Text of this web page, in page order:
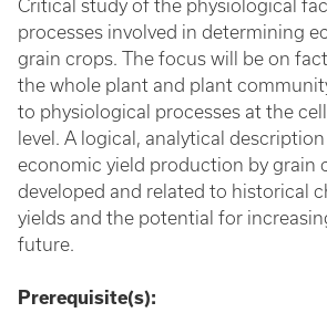
Critical study of the physiological
processes involved in determining
grain crops. The focus will be on
the whole plant and plant
to physiological processes at the
level. A logical, analytical
economic yield production by grain
developed and related to historical
yields and the potential for
future.
Prerequisite(s):